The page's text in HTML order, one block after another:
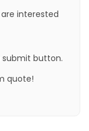
interested
submit button.
quote!